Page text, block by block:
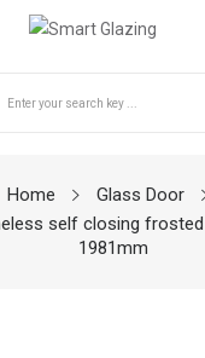
Home
Glass Door
self closing
1981mm